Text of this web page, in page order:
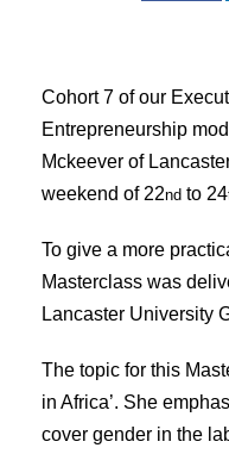
Cohort 7 of our
Entrepreneurship
Mckeever of
weekend of 22nd to 24
To give a more
Masterclass was
Lancaster University
The topic for this
in Africa’. She
cover gender in the